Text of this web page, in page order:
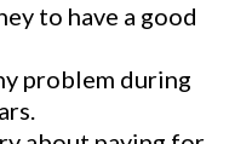
to have a good
problem during